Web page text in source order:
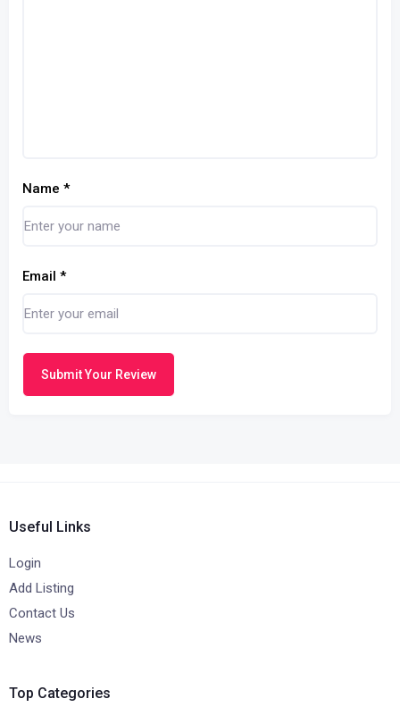
Name *
Email *
Submit Your Review
Useful Links
Login
Add Listing
Contact Us
News
Top Categories